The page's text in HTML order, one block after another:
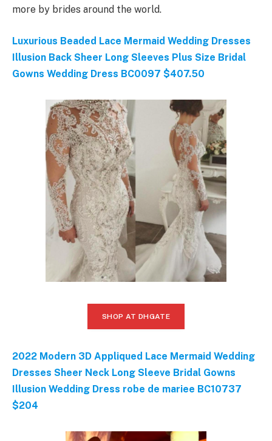
more by brides around the world.
Luxurious Beaded Lace Mermaid Wedding Dresses
Illusion Back Sheer Long Sleeves Plus Size Bridal
Gowns Wedding Dress BC0097 $407.50
SHOP AT DHGATE
2022 Modern 3D Appliqued Lace Mermaid Wedding
Dresses Sheer Neck Long Sleeve Bridal Gowns
Illusion Wedding Dress robe de mariee BC10737
$204